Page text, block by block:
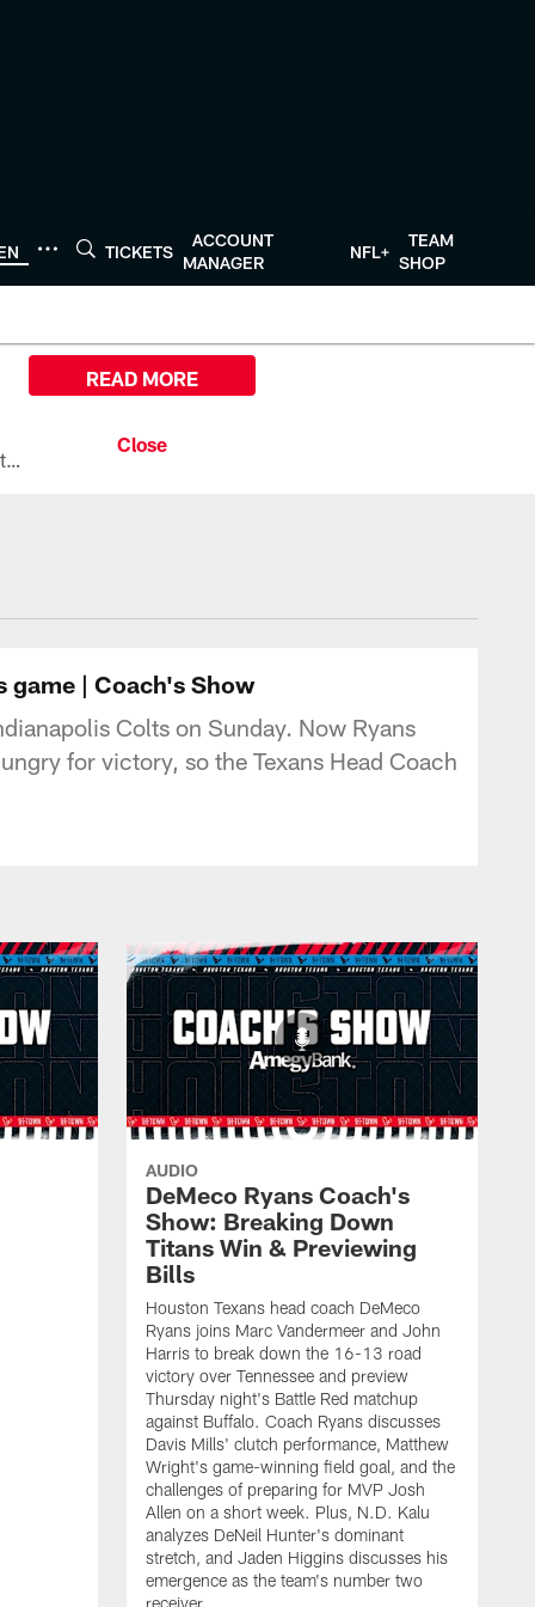
TICKETS
ACCOUNT
MANAGER
NFL+
TEAM
SHOP
All the ways you can watch, stream, and tune-in to Preseason Week 1 between the Texans and the Los Angeles Chargers at Reliant Stadium on August 13.
READ MORE
game | Coach's Show
Colts on Sunday. Now Ryans
for victory, so the Texans Head Coach
AUDIO
DeMeco Ryans Coach's
Show: Breaking Down
Titans Win & Previewing
Bills
Houston Texans head coach DeMeco
Ryans joins Marc Vandermeer and John
Harris to break down the 16-13 road
victory over Tennessee and preview
Thursday night's Battle Red matchup
against Buffalo. Coach Ryans discusses
Davis Mills' clutch performance, Matthew
Wright's game-winning field goal, and the
challenges of preparing for MVP Josh
Allen on a short week. Plus, N.D. Kalu
analyzes DeNeil Hunter's dominant
stretch, and Jaden Higgins discusses his
emergence as the team's number two